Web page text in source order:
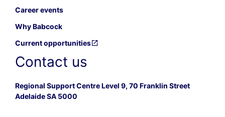
Career events
Why Babcock
Current opportunities
Contact us
Regional Support Centre Level 9, 70 Franklin Street
Adelaide SA 5000